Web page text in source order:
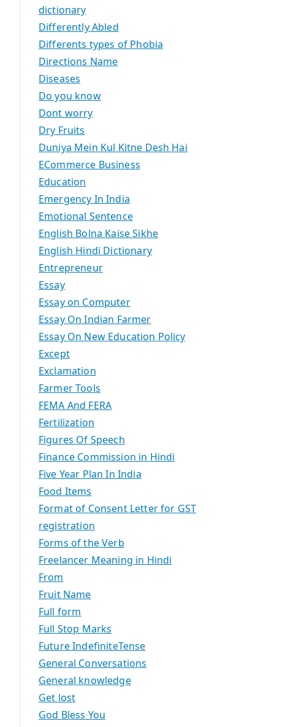
dictionary
Differently Abled
Differents types of Phobia
Directions Name
Diseases
Do you know
Dont worry
Dry Fruits
Duniya Mein Kul Kitne Desh Hai
ECommerce Business
Education
Emergency In India
Emotional Sentence
English Bolna Kaise Sikhe
English Hindi Dictionary
Entrepreneur
Essay
Essay on Computer
Essay On Indian Farmer
Essay On New Education Policy
Except
Exclamation
Farmer Tools
FEMA And FERA
Fertilization
Figures Of Speech
Finance Commission in Hindi
Five Year Plan In India
Food Items
Format of Consent Letter for GST
registration
Forms of the Verb
Freelancer Meaning in Hindi
From
Fruit Name
Full form
Full Stop Marks
Future IndefiniteTense
General Conversations
General knowledge
Get lost
God Bless You